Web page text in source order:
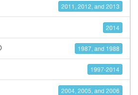
2011, 2012, and 2013
2014
1987, and 1988
1997-2014
2004, 2005, and 2006